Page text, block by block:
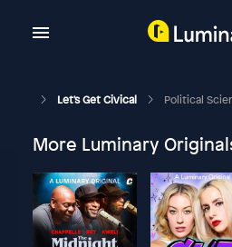
Let's Get Civical Political Science
More Luminary